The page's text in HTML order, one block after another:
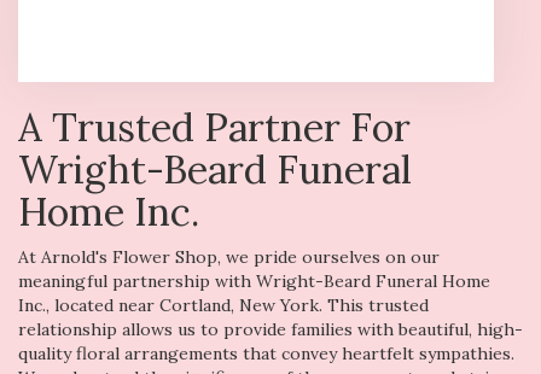
A Trusted Partner For
Wright-Beard Funeral
Home Inc.
At Arnold's Flower Shop, we pride ourselves on our
meaningful partnership with Wright-Beard Funeral Home
Inc., located near Cortland, New York. This trusted
relationship allows us to provide families with beautiful, high-
quality floral arrangements that convey heartfelt sympathies.